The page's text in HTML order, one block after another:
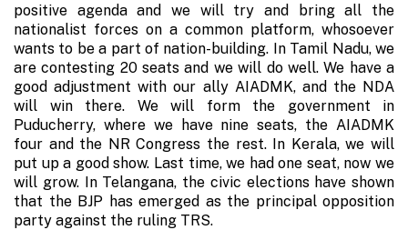
positive agenda and we will try and bring all the
nationalist forces on a common platform, whosoever
wants to be a part of nation-building. In Tamil Nadu, we
are contesting 20 seats and we will do well. We have a
good adjustment with our ally AIADMK, and the NDA
will win there. We will form the government in
Puducherry, where we have nine seats, the AIADMK
four and the NR Congress the rest. In Kerala, we will
put up a good show. Last time, we had one seat, now we
will grow. In Telangana, the civic elections have shown
that the BJP has emerged as the principal opposition
party against the ruling TRS.